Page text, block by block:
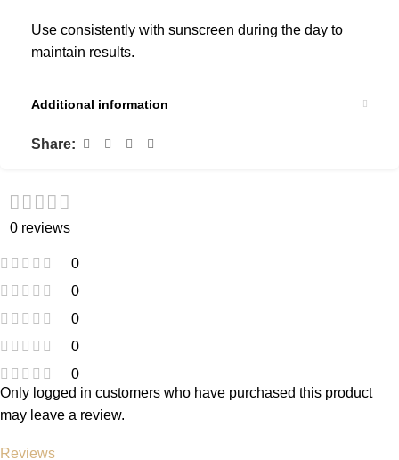
Use consistently with sunscreen during the day to
maintain results.
Additional information
Share:
0 reviews
0
0
0
0
0
Reviews
Only logged in customers who have purchased this product
may leave a review.